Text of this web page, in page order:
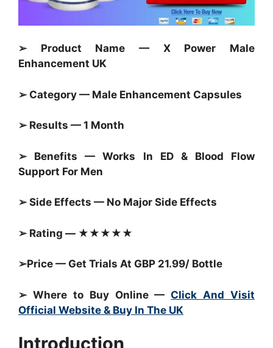
➢ Product Name — X Power Male
Enhancement UK
➢ Category — Male Enhancement Capsules
➢ Results — 1 Month
➢ Benefits — Works In ED & Blood Flow
Support For Men
➢ Side Effects — No Major Side Effects
➢ Rating — ★★★★★
➢Price — Get Trials At GBP 21.99/ Bottle
➢ Where to Buy Online — Click And Visit
Official Website & Buy In The UK
Introduction